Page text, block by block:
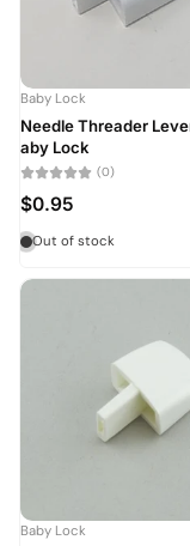
Baby Lock
Needle Threader
aby Lock
(0)
$0.95
Out of stock
Baby Lock